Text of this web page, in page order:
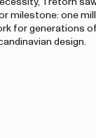
Tretorn
milestone: one
for generations
design.